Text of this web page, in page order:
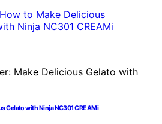
Gelato with Ninja NC301 CREAMi